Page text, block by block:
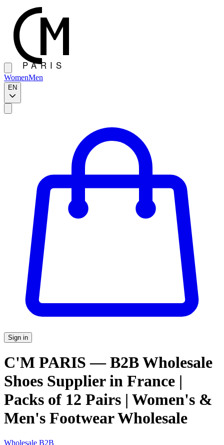
WomenMen
EN
Sign in
C'M PARIS — B2B Wholesale
Shoes Supplier in France |
Packs of 12 Pairs | Women's &
Men's Footwear Wholesale
Wholesale B2B